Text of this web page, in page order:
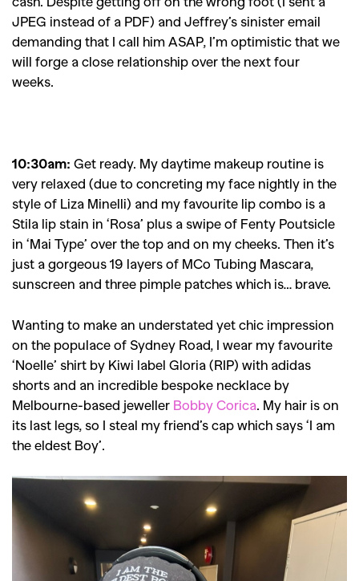
JPEG instead of a PDF) and Jeffrey’s sinister email
demanding that I call him ASAP, I’m optimistic that we
will forge a close relationship over the next four
weeks.
10:30am: Get ready. My daytime makeup routine is
very relaxed (due to concreting my face nightly in the
style of Liza Minelli) and my favourite lip combo is a
Stila lip stain in ‘Rosa’ plus a swipe of Fenty Poutsicle
in ‘Mai Type’ over the top and on my cheeks. Then it’s
just a gorgeous 19 layers of MCo Tubing Mascara,
sunscreen and three pimple patches which is… brave.
Wanting to make an understated yet chic impression
on the populace of Sydney Road, I wear my favourite
‘Noelle’ shirt by Kiwi label Gloria (RIP) with adidas
shorts and an incredible bespoke necklace by
Melbourne-based jeweller Bobby Corica. My hair is on
its last legs, so I steal my friend’s cap which says ‘I am
the eldest Boy’.